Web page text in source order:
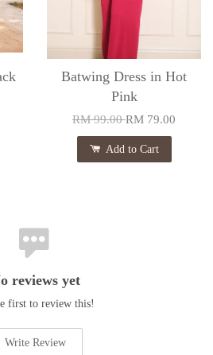
Batwing Dress in Hot
Pink
RM 99.00RM 79.00
Add to Cart
reviews yet
first to review this!
Write Review